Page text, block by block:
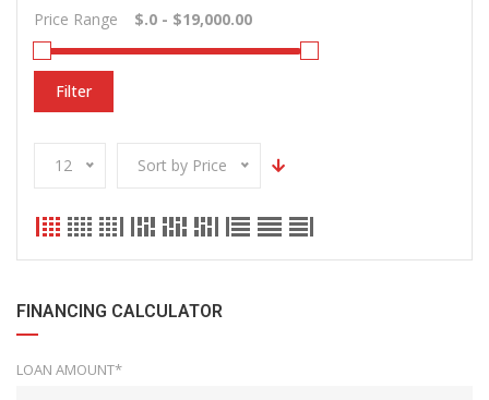
Price Range
Filter
12 Sort by Price
FINANCING CALCULATOR
LOAN AMOUNT*